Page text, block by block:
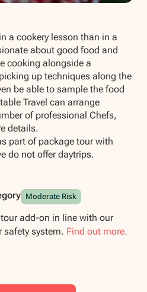
a cookery lesson than in a
about good food and
cooking alongside a
up techniques along the
be able to sample the food
Travel can arrange
of professional Chefs,
details.
part of package tour with
do not offer daytrips.
Moderate Risk
add-on in line with our
safety system. Find out more.